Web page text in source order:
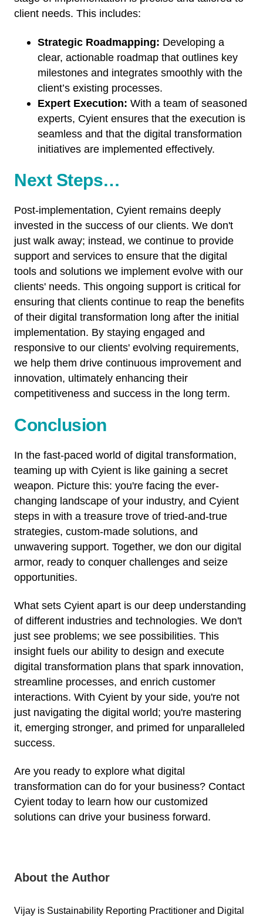
client needs. This includes:
Strategic Roadmapping: Developing a
clear, actionable roadmap that outlines key
milestones and integrates smoothly with the
client’s existing processes.
Expert Execution: With a team of seasoned
experts, Cyient ensures that the execution is
seamless and that the digital transformation
initiatives are implemented effectively.
Next Steps…
Post-implementation, Cyient remains deeply
invested in the success of our clients. We don't
just walk away; instead, we continue to provide
support and services to ensure that the digital
tools and solutions we implement evolve with our
clients' needs. This ongoing support is critical for
ensuring that clients continue to reap the benefits
of their digital transformation long after the initial
implementation. By staying engaged and
responsive to our clients' evolving requirements,
we help them drive continuous improvement and
innovation, ultimately enhancing their
competitiveness and success in the long term.
Conclusion
In the fast-paced world of digital transformation,
teaming up with Cyient is like gaining a secret
weapon. Picture this: you're facing the ever-
changing landscape of your industry, and Cyient
steps in with a treasure trove of tried-and-true
strategies, custom-made solutions, and
unwavering support. Together, we don our digital
armor, ready to conquer challenges and seize
opportunities.
What sets Cyient apart is our deep understanding
of different industries and technologies. We don't
just see problems; we see possibilities. This
insight fuels our ability to design and execute
digital transformation plans that spark innovation,
streamline processes, and enrich customer
interactions. With Cyient by your side, you're not
just navigating the digital world; you're mastering
it, emerging stronger, and primed for unparalleled
success.
Are you ready to explore what digital
transformation can do for your business? Contact
Cyient today to learn how our customized
solutions can drive your business forward.
About the Author
Vijay is Sustainability Reporting Practitioner and Digital